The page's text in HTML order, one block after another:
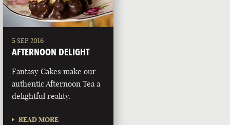
5 SEP 2016
AFTERNOON DELIGHT
Fantasy Cakes make our
authentic Afternoon Tea a
delightful reality.
READ MORE